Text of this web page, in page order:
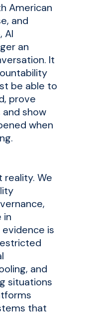
American
and
AI
an
It
be able to
prove
show
when
reality. We
in
is
and
situations
that